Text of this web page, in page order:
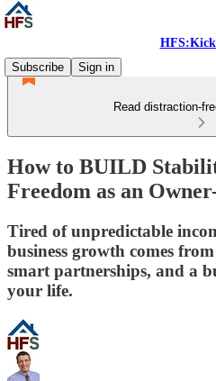
Subscribe
Sign in
Read distraction-
How to BUILD
Freedom as an
Tired of unpredictable
business growth comes
smart partnerships, and a
your life.